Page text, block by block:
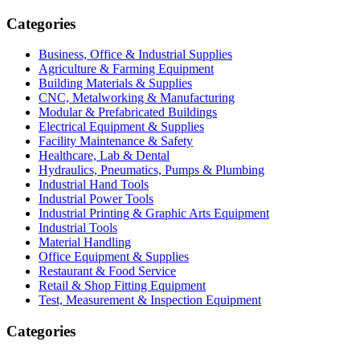
Categories
Business, Office & Industrial Supplies
Agriculture & Farming Equipment
Building Materials & Supplies
CNC, Metalworking & Manufacturing
Modular & Prefabricated Buildings
Electrical Equipment & Supplies
Facility Maintenance & Safety
Healthcare, Lab & Dental
Hydraulics, Pneumatics, Pumps & Plumbing
Industrial Hand Tools
Industrial Power Tools
Industrial Printing & Graphic Arts Equipment
Industrial Tools
Material Handling
Office Equipment & Supplies
Restaurant & Food Service
Retail & Shop Fitting Equipment
Test, Measurement & Inspection Equipment
Categories